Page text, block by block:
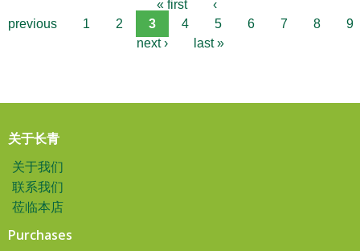
« first
‹
previous
1 2 3 4 5 6 7 8
9
next ›
last »
关于长青
关于我们
联系我们
莅临本店
Purchases